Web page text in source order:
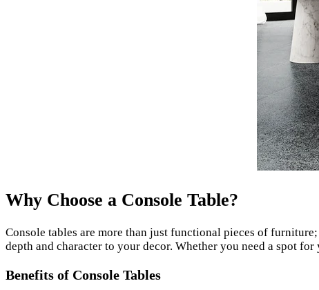
Why Choose a Console Table?
Console tables are more than just functional pieces of
depth and character to your decor. Whether you need a spot
Benefits of Console Tables